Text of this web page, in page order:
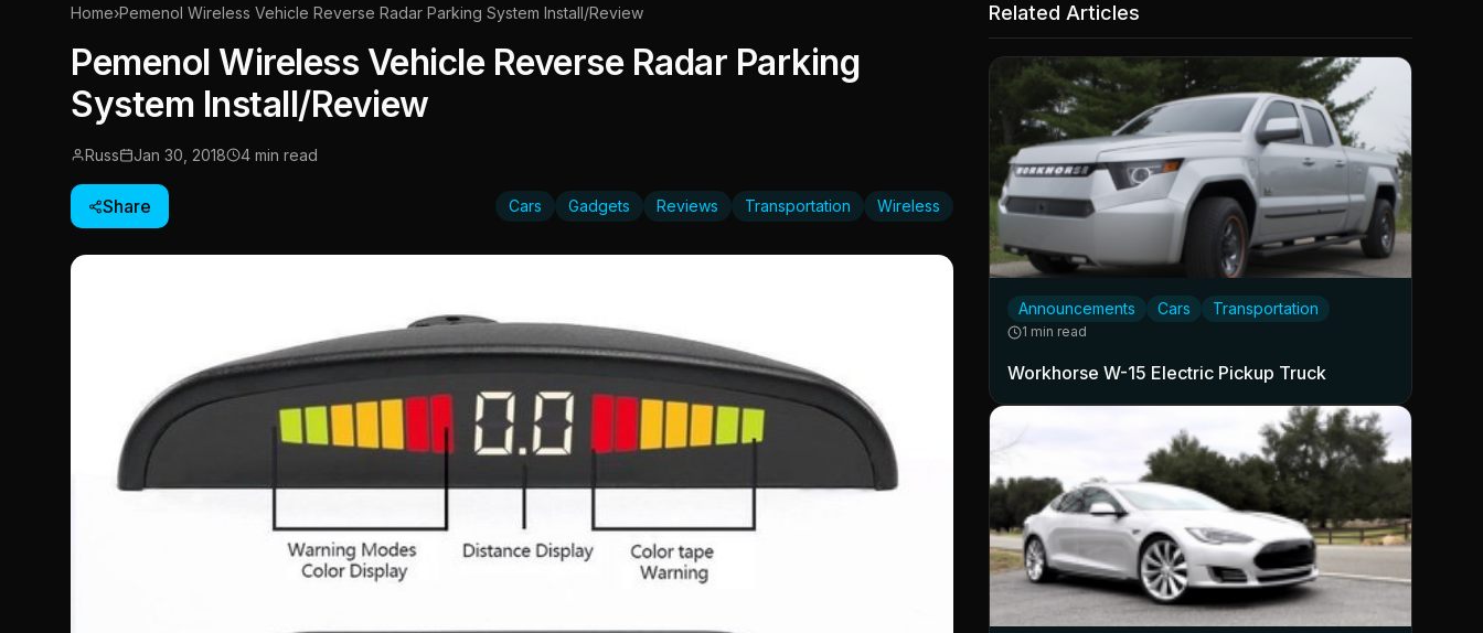
Home›Pemenol Wireless Vehicle Reverse Radar Parking System Install/Review
Pemenol Wireless Vehicle Reverse Radar Parking
System Install/Review
Russ Jan 30, 2018 4 min read
Share Cars Gadgets Reviews Transportation Wireless
Related Articles
Announcements Cars Transportation
1 min read
Workhorse W-15 Electric Pickup Truck